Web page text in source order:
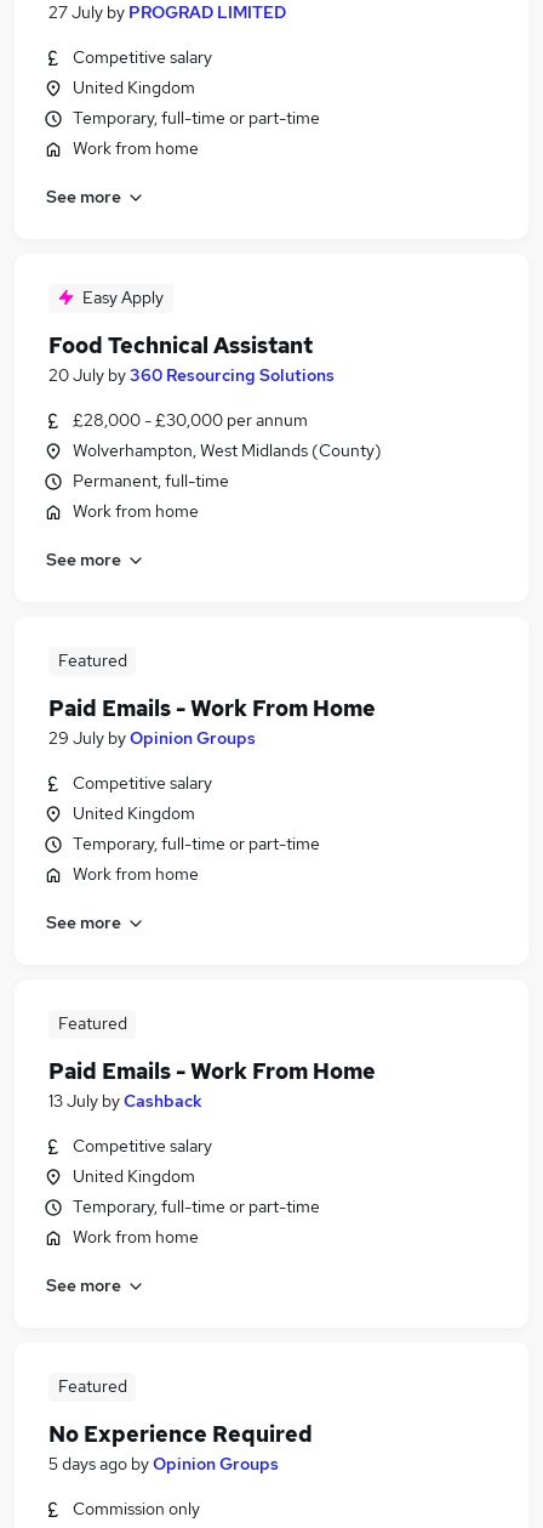
27 July by PROGRAD LIMITED
Competitive salary
United Kingdom
Temporary, full-time or part-time
Work from home
See more
Easy Apply
Food Technical Assistant
20 July by360 Resourcing Solutions
£28,000 - £30,000 per annum
Wolverhampton, West Midlands (County)
Permanent, full-time
Work from home
See more
Featured
Paid Emails - Work From Home
29 July byOpinion Groups
Competitive salary
United Kingdom
Temporary, full-time or part-time
Work from home
See more
Featured
Paid Emails - Work From Home
13 July byCashback
Competitive salary
United Kingdom
Temporary, full-time or part-time
Work from home
See more
Featured
No Experience Required
5 days ago byOpinion Groups
Commission only